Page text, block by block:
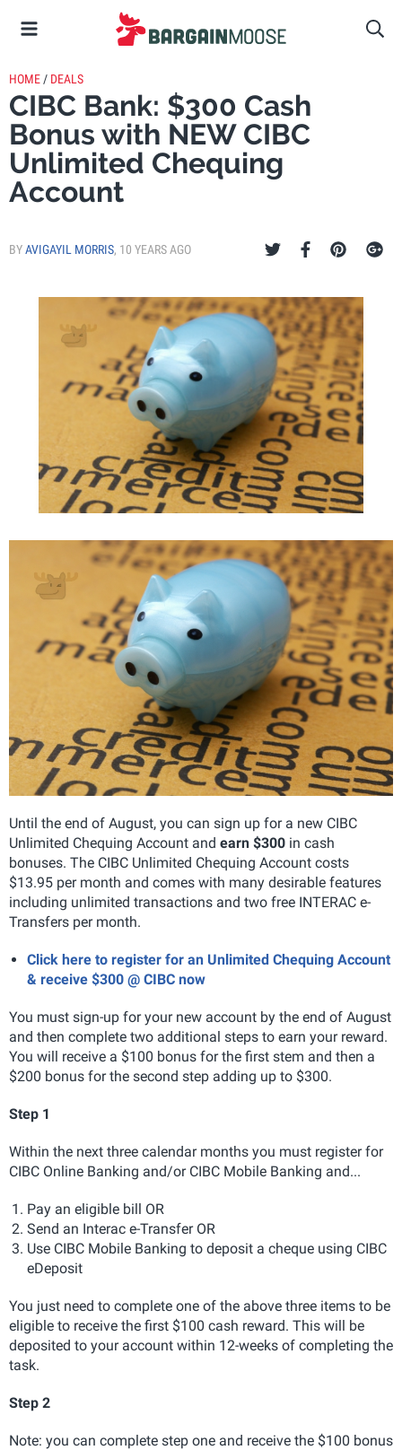
HOME / DEALS
CIBC Bank: $300 Cash
Bonus with NEW CIBC
Unlimited Chequing
Account
BYAVIGAYIL MORRIS, 10 YEARS AGO
Until the end of August, you can sign up for a new CIBC
Unlimited Chequing Account and earn $300 in cash
bonuses. The CIBC Unlimited Chequing Account costs
$13.95 per month and comes with many desirable features
including unlimited transactions and two free INTERAC e-
Transfers per month.
Click here to register for an Unlimited Chequing Account
& receive $300 @ CIBC now
You must sign-up for your new account by the end of August
and then complete two additional steps to earn your reward.
You will receive a $100 bonus for the first stem and then a
$200 bonus for the second step adding up to $300.
Step 1
Within the next three calendar months you must register for
CIBC Online Banking and/or CIBC Mobile Banking and...
Pay an eligible bill OR
Send an Interac e-Transfer OR
Use CIBC Mobile Banking to deposit a cheque using CIBC
eDeposit
You just need to complete one of the above three items to be
eligible to receive the first $100 cash reward. This will be
deposited to your account within 12-weeks of completing the
task.
Step 2
Note: you can complete step one and receive the $100 bonus